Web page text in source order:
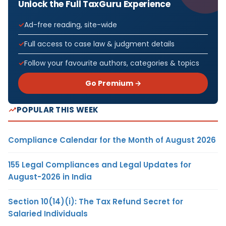
Unlock the Full TaxGuru Experience
Ad-free reading, site-wide
Full access to case law & judgment details
Follow your favourite authors, categories & topics
Go Premium →
POPULAR THIS WEEK
Compliance Calendar for the Month of August 2026
155 Legal Compliances and Legal Updates for
August-2026 in India
Section 10(14)(i): The Tax Refund Secret for
Salaried Individuals